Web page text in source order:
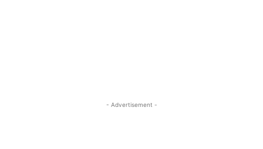
- Advertisement -